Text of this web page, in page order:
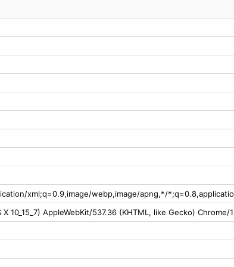
xml;q=0.9,image/webp,image/apng,*/
10_15_7) AppleWebKit/537.36 (KHTML, like Gecko)